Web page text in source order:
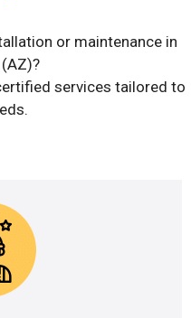
or maintenance in
services tailored to